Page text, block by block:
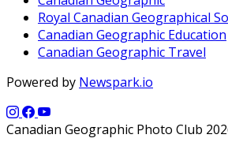
Royal Canadian Geographical
Canadian Geographic Education
Canadian Geographic Travel
Powered by Newspark.io
Canadian Geographic Photo Club